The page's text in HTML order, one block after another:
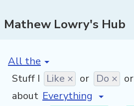
Mathew Lowry's Hub
[invalid name]
Stuff I Like × or Do × or
about